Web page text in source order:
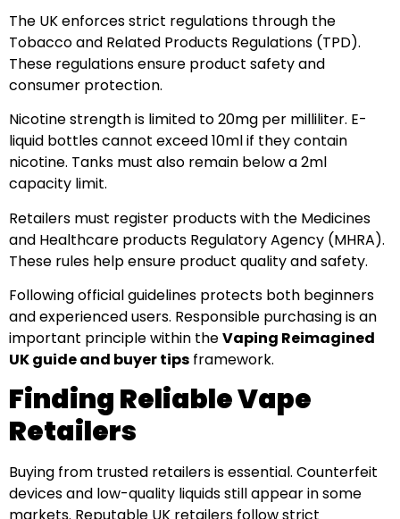
The UK enforces strict regulations through the
Tobacco and Related Products Regulations (TPD).
These regulations ensure product safety and
consumer protection.
Nicotine strength is limited to 20mg per milliliter. E-
liquid bottles cannot exceed 10ml if they contain
nicotine. Tanks must also remain below a 2ml
capacity limit.
Retailers must register products with the Medicines
and Healthcare products Regulatory Agency (MHRA).
These rules help ensure product quality and safety.
Following official guidelines protects both beginners
and experienced users. Responsible purchasing is an
important principle within theVaping Reimagined
UK guide and buyer tips framework.
Finding Reliable Vape
Retailers
Buying from trusted retailers is essential. Counterfeit
devices and low-quality liquids still appear in some